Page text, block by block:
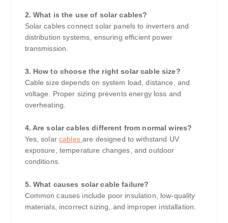
2. What is the use of solar cables?
Solar cables connect solar panels to inverters and
distribution systems, ensuring efficient power
transmission.
3. How to choose the right solar cable size?
Cable size depends on system load, distance, and
voltage. Proper sizing prevents energy loss and
overheating.
4. Are solar cables different from normal wires?
Yes, solarcablesare designed to withstand UV
exposure, temperature changes, and outdoor
conditions.
5. What causes solar cable failure?
Common causes include poor insulation, low-quality
materials, incorrect sizing, and improper installation.